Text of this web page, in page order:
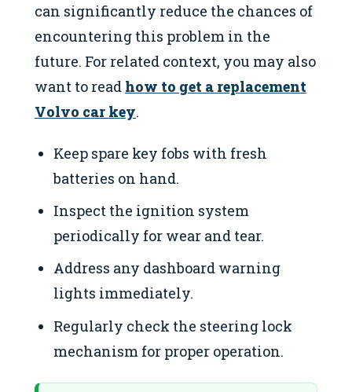
can significantly reduce the chances of
encountering this problem in the
future. For related context, you may also
want to read how to get a replacement
Volvo car key.
Keep spare key fobs with fresh
batteries on hand.
Inspect the ignition system
periodically for wear and tear.
Address any dashboard warning
lights immediately.
Regularly check the steering lock
mechanism for proper operation.